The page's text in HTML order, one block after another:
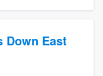
Down East